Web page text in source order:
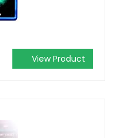
View Product